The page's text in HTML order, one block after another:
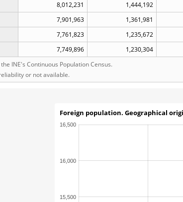
8,012,231 1,444,192
7,901,963 1,361,981
7,761,823 1,235,672
7,749,896 1,230,304
INE's Continuous Population Census.
or not available.